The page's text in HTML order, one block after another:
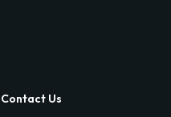
Contact Us